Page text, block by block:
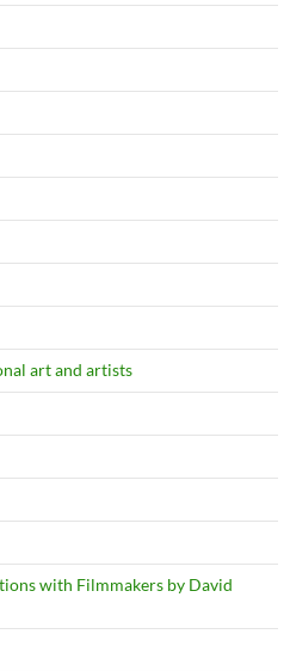
art and artists
with Filmmakers by David